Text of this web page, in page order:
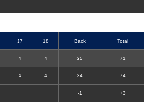
17 18 Back Total
4 4 35 71
4 4 34 74
-1 +3